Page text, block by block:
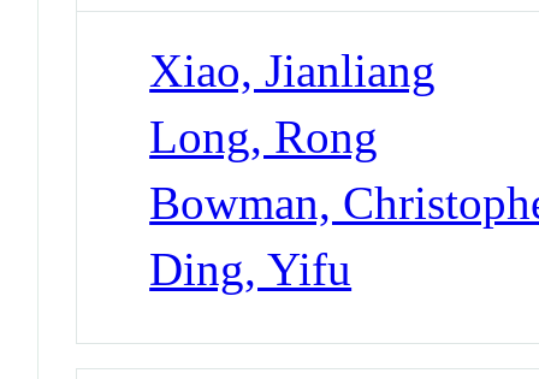
Xiao, Jianliang
Long, Rong
Bowman,
Ding, Yifu